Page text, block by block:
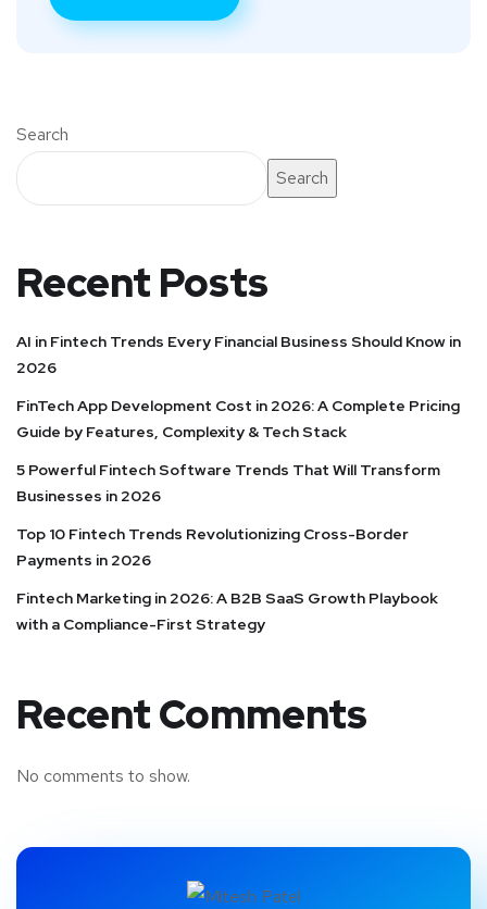
Search
Search
Recent Posts
AI in Fintech Trends Every Financial Business Should Know in
2026
FinTech App Development Cost in 2026: A Complete Pricing
Guide by Features, Complexity & Tech Stack
5 Powerful Fintech Software Trends That Will Transform
Businesses in 2026
Top 10 Fintech Trends Revolutionizing Cross-Border
Payments in 2026
Fintech Marketing in 2026: A B2B SaaS Growth Playbook
with a Compliance-First Strategy
Recent Comments
No comments to show.